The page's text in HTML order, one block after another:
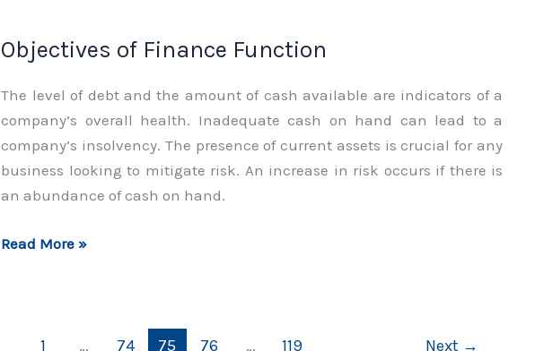
Function
Objectives of Finance Function
The level of debt and the amount of cash available are indicators of a
company’s overall health. Inadequate cash on hand can lead to a
company’s insolvency. The presence of current assets is crucial for any
business looking to mitigate risk. An increase in risk occurs if there is
an abundance of cash on hand.
Objectives
Read More »
1 … 74 75 76 … 119 Next →